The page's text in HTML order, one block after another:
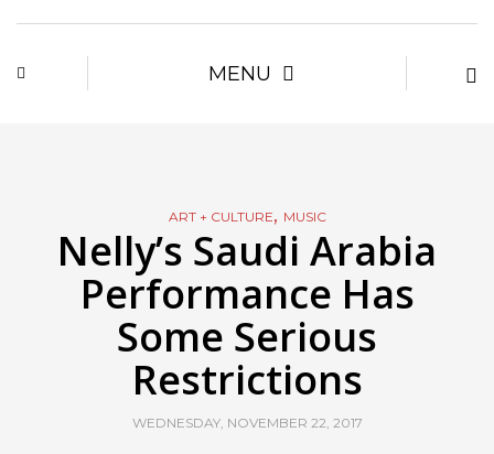
MENU
ART + CULTURE, MUSIC
Nelly’s Saudi Arabia
Performance Has
Some Serious
Restrictions
WEDNESDAY, NOVEMBER 22, 2017